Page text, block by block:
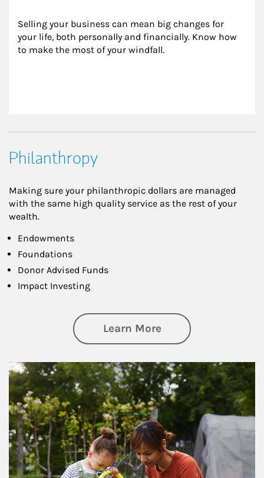
Selling your business can mean big changes for
your life, both personally and financially. Know how
to make the most of your windfall.
Philanthropy
Making sure your philanthropic dollars are managed
with the same high quality service as the rest of your
wealth.
Endowments
Foundations
Donor Advised Funds
Impact Investing
Learn Moreabout
Article Image